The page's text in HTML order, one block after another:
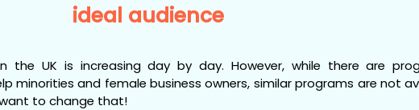
ideal audience
the UK is increasing day by day. However, while there are
minorities and female business owners, similar programs are not
want to change that!